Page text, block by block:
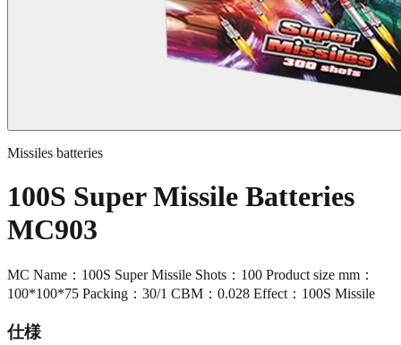
Missiles batteries
100S Super Missile Batteries
MC903
MC Name：100S Super Missile Shots：100 Product size mm：
100*100*75 Packing：30/1 CBM：0.028 Effect：100S Missile
仕様